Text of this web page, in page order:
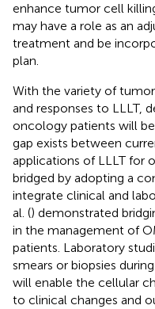
enhance tumor cell
may have a role as an
treatment and be
plan.
With the variety of
and responses to LLLT,
oncology patients will
gap exists between
applications of LLLT for
bridged by adopting a
integrate clinical and
al. () demonstrated
in the management of
patients. Laboratory
smears or biopsies
will enable the cellular
to clinical changes and